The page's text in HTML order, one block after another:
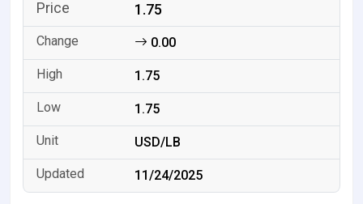
1.75
0.00
1.75
1.75
USD/LB
11/24/2025